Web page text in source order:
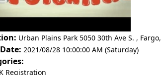
Urban Plains Park 5050 30th Ave S. , Fargo,
2021/08/28 10:00:00 AM (Saturday)
Registration